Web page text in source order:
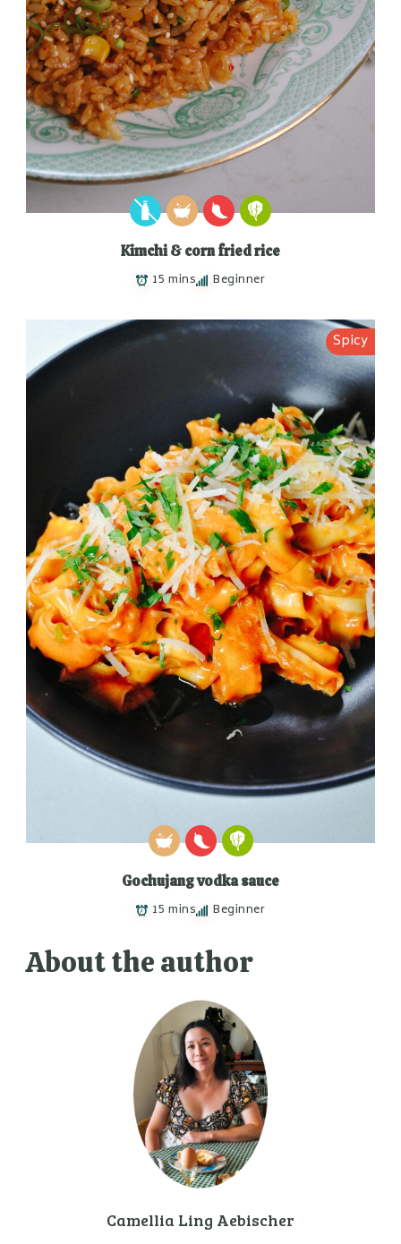
Kimchi & corn fried rice
15 mins Beginner
Spicy
Gochujang vodka sauce
15 mins Beginner
About the author
Camellia Ling Aebischer